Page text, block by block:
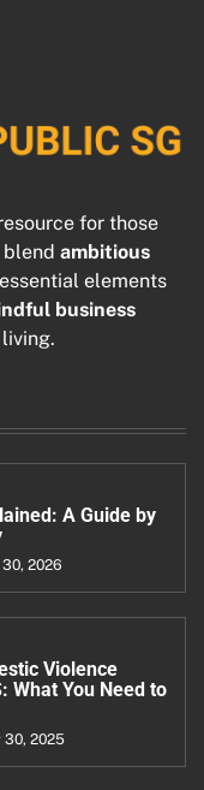
for those
blend ambitious
elements
business
A Guide by
2026
Violence
What You Need to
30, 2025